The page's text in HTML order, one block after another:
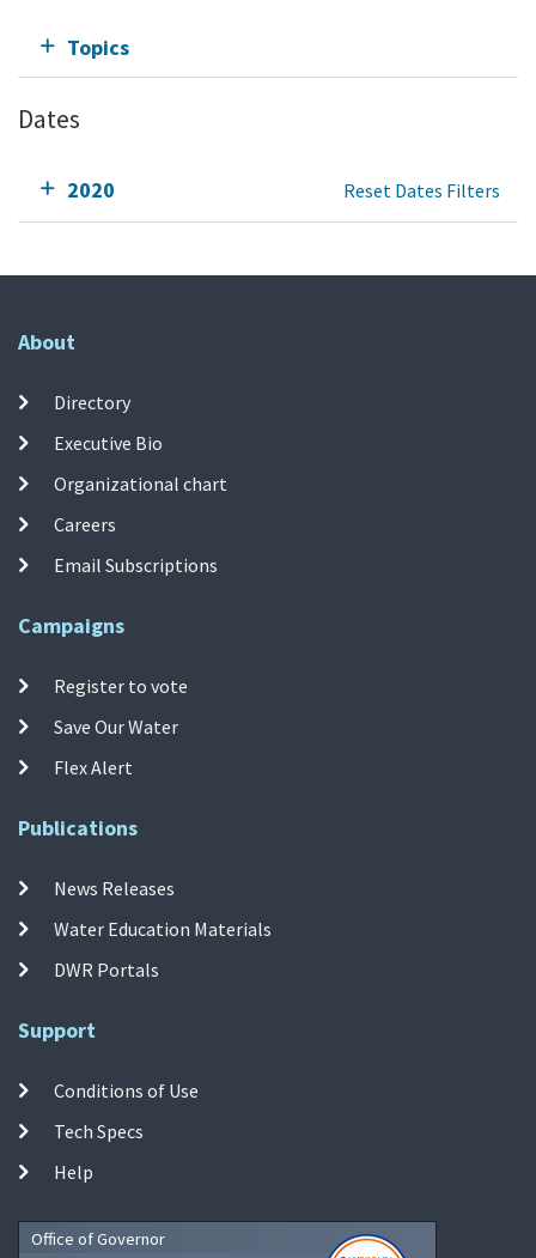
Topics
Dates
2020 Reset Dates Filters
About
Directory
Executive Bio
Organizational chart
Careers
Email Subscriptions
Campaigns
Register to vote
Save Our Water
Flex Alert
Publications
News Releases
Water Education Materials
DWR Portals
Support
Conditions of Use
Tech Specs
Help
Office of Governor